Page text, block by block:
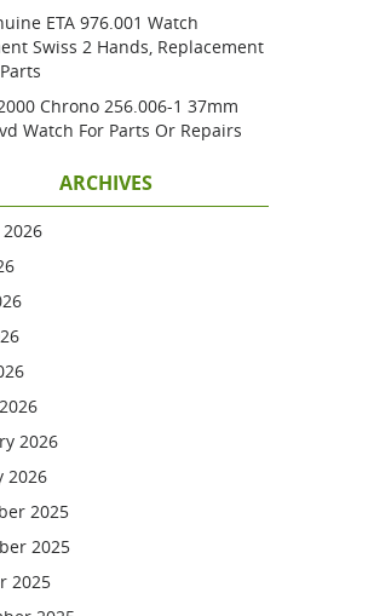
ETA 976.001 Watch
Swiss 2 Hands, Replacement
Chrono 256.006-1 37mm
Watch For Parts Or Repairs
ARCHIVES
2026
2026
2025
2025
2025